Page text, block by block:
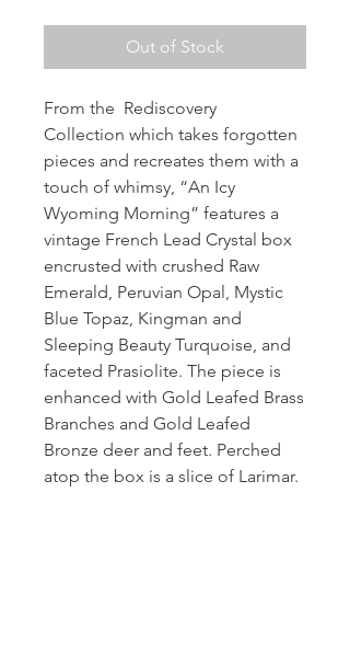
Out of Stock
From the Rediscovery
Collection which takes forgotten
pieces and recreates them with a
touch of whimsy, “An Icy
Wyoming Morning” features a
vintage French Lead Crystal box
encrusted with crushed Raw
Emerald, Peruvian Opal, Mystic
Blue Topaz, Kingman and
Sleeping Beauty Turquoise, and
faceted Prasiolite. The piece is
enhanced with Gold Leafed Brass
Branches and Gold Leafed
Bronze deer and feet. Perched
atop the box is a slice of Larimar.